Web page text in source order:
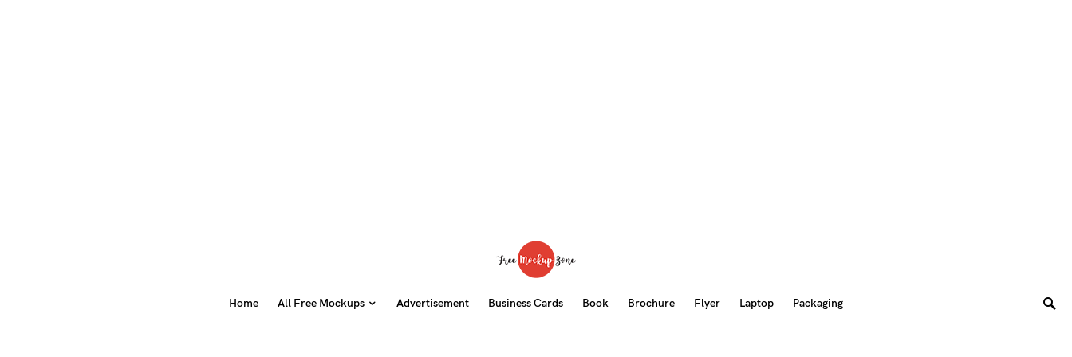
Home All Free Mockups Advertisement Business Cards Book Brochure Flyer Laptop Packaging